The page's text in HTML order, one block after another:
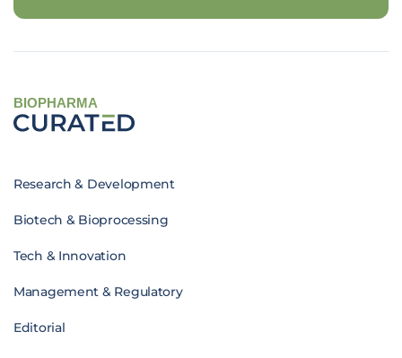
BIOPHARMA
Research & Development
Biotech & Bioprocessing
Tech & Innovation
Management & Regulatory
Editorial